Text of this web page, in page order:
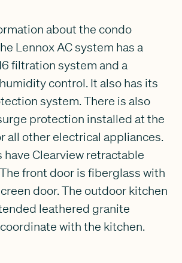
about the condo
Lennox AC system has a
filtration system and a
control. It also has its
system. There is also
protection installed at the
all other electrical appliances.
have Clearview retractable
front door is fiberglass with
door. The outdoor kitchen
leathered granite
with the kitchen.